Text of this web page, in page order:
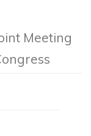
Meeting